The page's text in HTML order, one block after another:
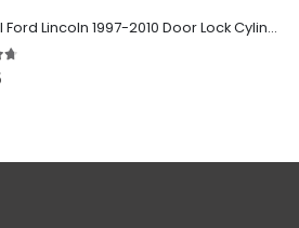
Original Ford Lincoln 1997-2010 Door Lock Cylinder With 2 Matching Logo Keys
of 5